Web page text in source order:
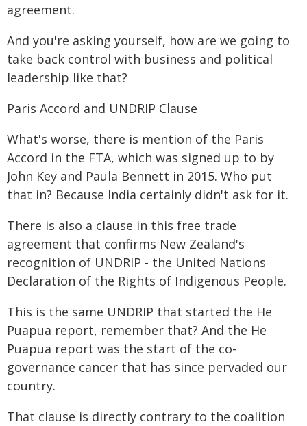
agreement.
And you're asking yourself, how are we going to
take back control with business and political
leadership like that?
Paris Accord and UNDRIP Clause
What's worse, there is mention of the Paris
Accord in the FTA, which was signed up to by
John Key and Paula Bennett in 2015. Who put
that in? Because India certainly didn't ask for it.
There is also a clause in this free trade
agreement that confirms New Zealand's
recognition of UNDRIP - the United Nations
Declaration of the Rights of Indigenous People.
This is the same UNDRIP that started the He
Puapua report, remember that? And the He
Puapua report was the start of the co-
governance cancer that has since pervaded our
country.
That clause is directly contrary to the coalition